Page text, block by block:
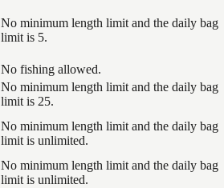
No minimum length limit and the daily bag
limit is 5.
No fishing allowed.
No minimum length limit and the daily bag
limit is 25.
No minimum length limit and the daily bag
limit is unlimited.
No minimum length limit and the daily bag
limit is unlimited.